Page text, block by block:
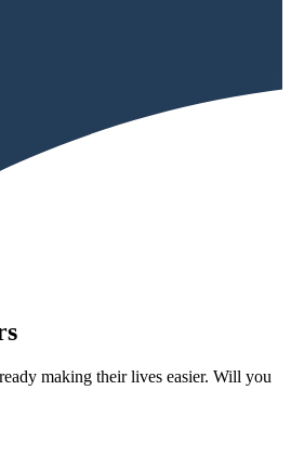
making their lives easier. Will you